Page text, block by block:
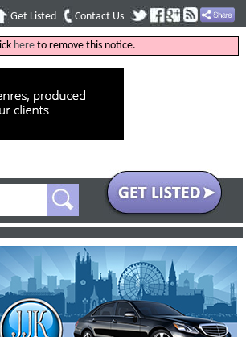
Get Listed Contact Us
here to remove this notice.